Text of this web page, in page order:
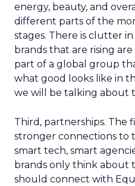
energy, beauty, and
different parts of the
stages. There is clutter
brands that are rising
part of a global group
what good looks like in
we will be talking about
Third, partnerships. The
stronger connections to
smart tech, smart
brands only think about
should connect with